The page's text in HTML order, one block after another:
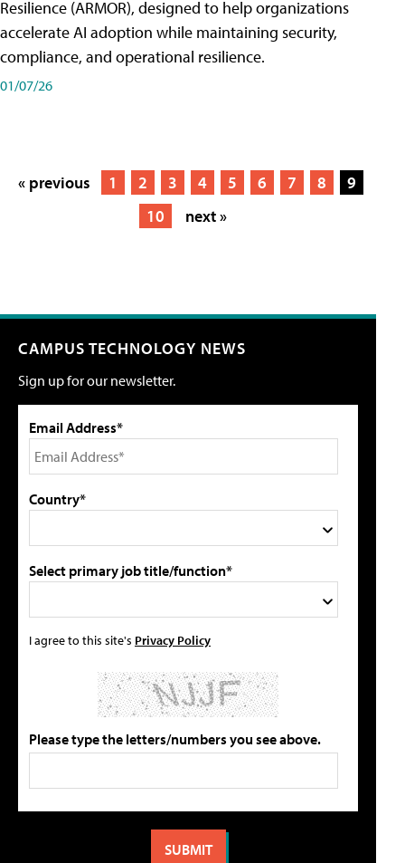
Resilience (ARMOR), designed to help organizations
accelerate AI adoption while maintaining security,
compliance, and operational resilience.
01/07/26
« previous 1 2 3 4 5 6 7 8
9
10
next »
CAMPUS TECHNOLOGY NEWS
Sign up for our newsletter.
Email Address*
Country*
Select primary job title/function*
I agree to this site's Privacy Policy
Please type the letters/numbers you see above.